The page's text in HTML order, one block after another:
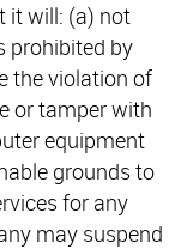
it will: (a) not
prohibited by
the violation of
or tamper with
equipment
grounds to
for any
may suspend